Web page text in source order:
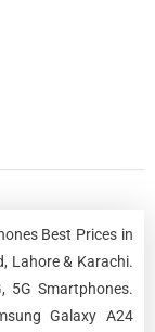
Best Prices in
Lahore & Karachi.
5G Smartphones.
Galaxy A24